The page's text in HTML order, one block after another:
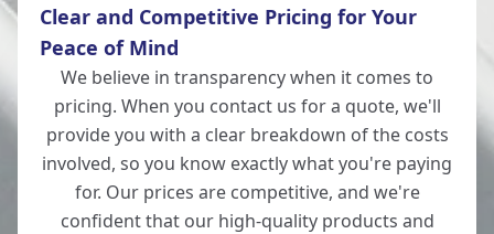
Wickham
New Alresford
Clear and Competitive Pricing for Your
Peace of Mind
We believe in transparency when it comes to
pricing. When you contact us for a quote, we'll
provide you with a clear breakdown of the costs
involved, so you know exactly what you're paying
for. Our prices are competitive, and we're
confident that our high-quality products and